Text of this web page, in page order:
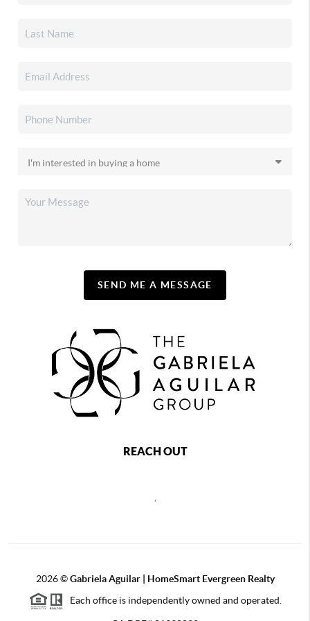
SEND ME A MESSAGE
REACH OUT
2026©Gabriela Aguilar | HomeSmart Evergreen Realty
Each office is independently owned and operated.